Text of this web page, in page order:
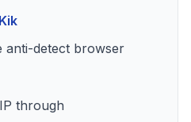
anti-detect browser
through